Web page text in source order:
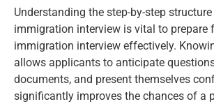
Understanding the step-by-step
immigration interview is vital to prepare
immigration interview effectively.
allows applicants to anticipate
documents, and present themselves
significantly improves the chances of a